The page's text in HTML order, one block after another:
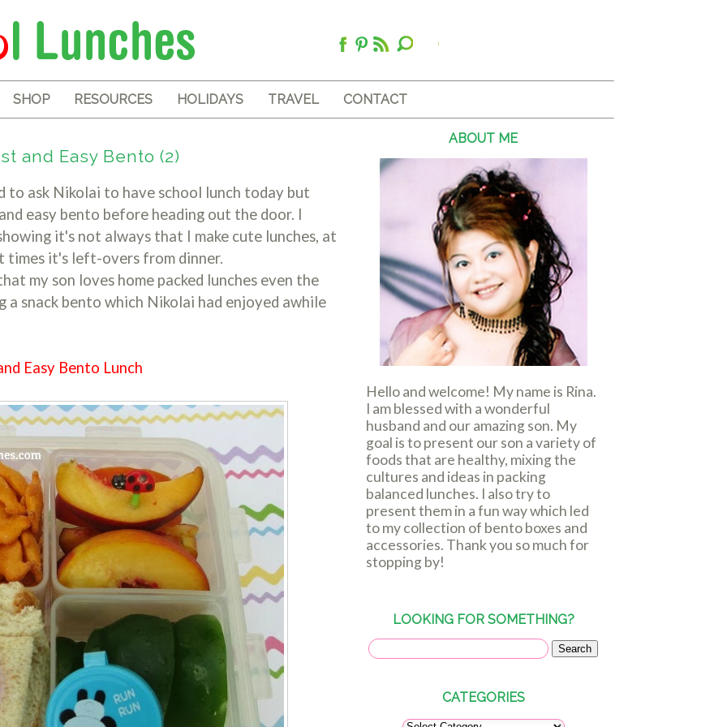
SHOP RESOURCES HOLIDAYS TRAVEL CONTACT
and Easy Bento (2)
to ask Nikolai to have school lunch today but
easy bento before heading out the door. I
it's not always that I make cute lunches, at
times it's left-overs from dinner.
my son loves home packed lunches even the
a snack bento which Nikolai had enjoyed awhile
Easy Bento Lunch
ABOUT ME
Hello and welcome! My name is Rina.
I am blessed with a wonderful
husband and our amazing son. My
goal is to present our son a variety of
foods that are healthy, mixing the
cultures and ideas in packing
balanced lunches. I also try to
present them in a fun way which led
to my collection of bento boxes and
accessories. Thank you so much for
stopping by!
LOOKING FOR SOMETHING?
CATEGORIES